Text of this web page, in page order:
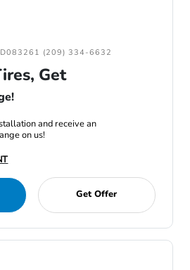
(209) 334-6632
Get
and receive an
on us!
Get Offer